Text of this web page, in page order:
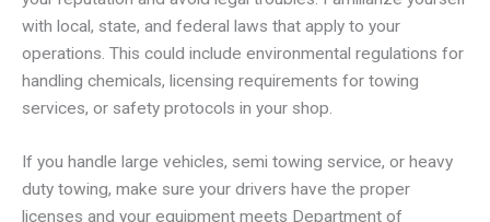
with local, state, and federal laws that apply to your
operations. This could include environmental regulations for
handling chemicals, licensing requirements for towing
services, or safety protocols in your shop.
If you handle large vehicles, semi towing service, or heavy
duty towing, make sure your drivers have the proper
licenses and your equipment meets Department of